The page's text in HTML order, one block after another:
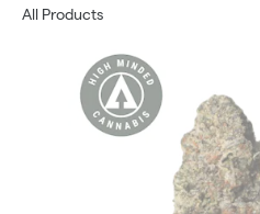
All Products